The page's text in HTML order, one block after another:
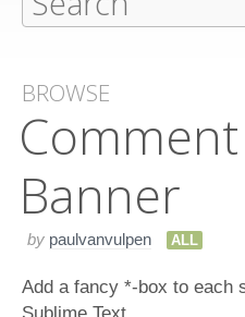
BROWSE
Comment​
Banner
by paulvanvulpen ALL
Add a fancy *-box to each
Sublime Text